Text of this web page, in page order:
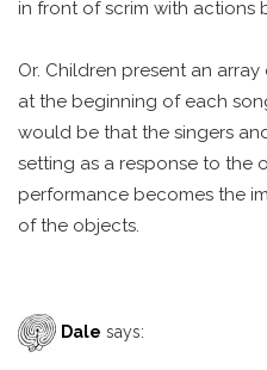
in front of scrim with actions
Or. Children present an
at the beginning of each
would be that the singers
setting as a response to the
performance becomes the
of the objects.
Dale says: